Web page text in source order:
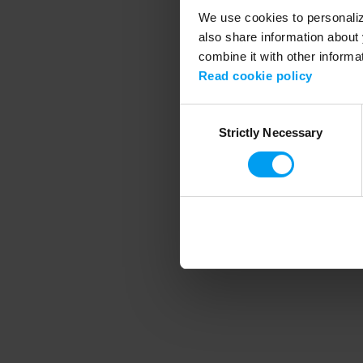
We use cookies to
also share information
combine it with other
Read cookie policy
SelectionStrictly Necessary
Application